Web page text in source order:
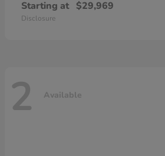
Starting at $29,969
Disclosure
2 Available